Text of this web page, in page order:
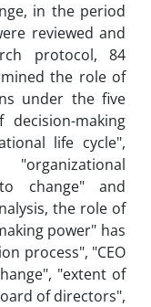
in the period
reviewed and
protocol, 84
the role of
under the five
making
life cycle",
"organizational
change" and
the role of
power" has
process", "CEO
"extent of
of directors",